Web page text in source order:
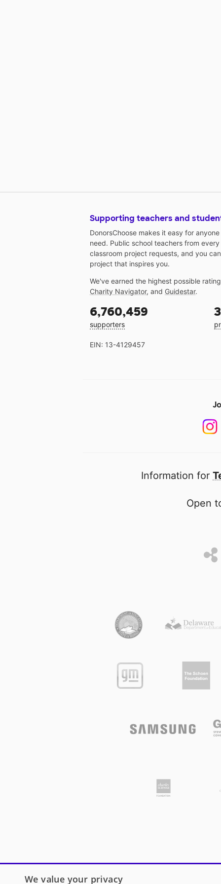
Supporting teachers and
DonorsChoose makes it easy for
need. Public school teachers from
classroom project requests, and you
project that inspires you.
We've earned the highest possible
Charity Navigator, and Guidestar.
6,760,459
supporters
EIN: 13-4129457
Information for
Open
We value your privacy